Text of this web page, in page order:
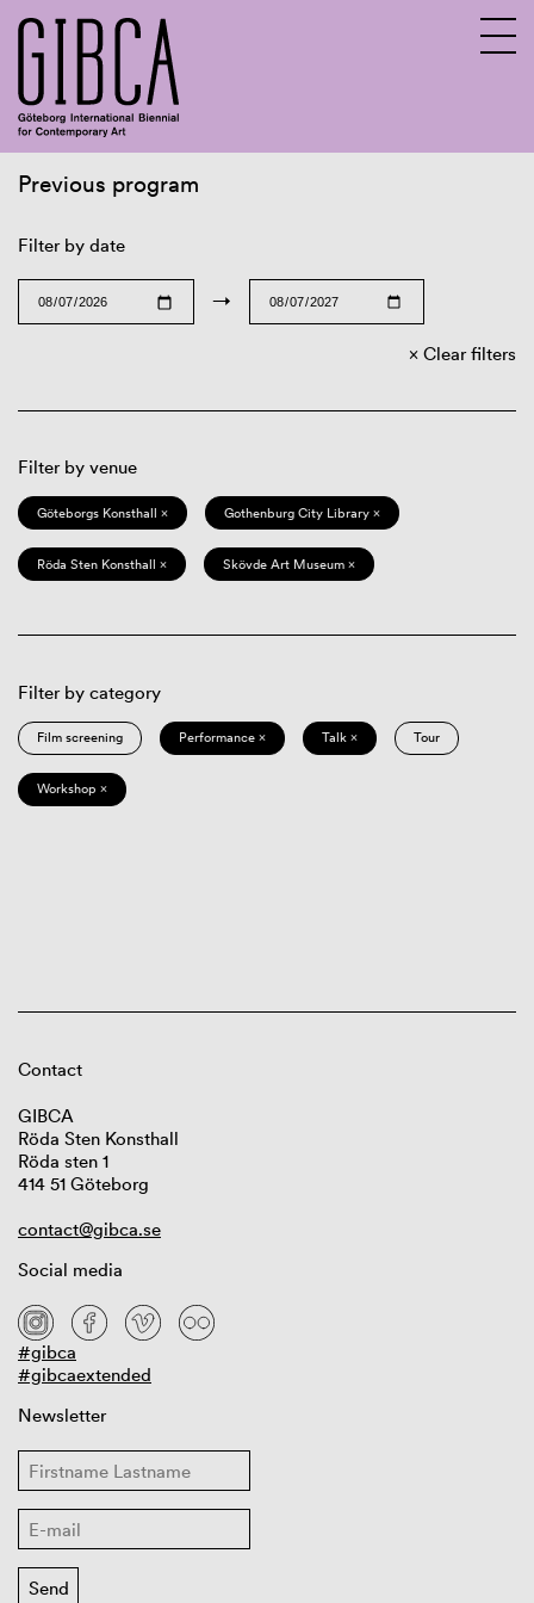
Previous program
Filter by date
→
Clear filters
Filter by venue
Göteborgs Konsthall × Gothenburg City Library ×
Röda Sten Konsthall × Skövde Art Museum ×
Filter by category
Film screening Performance × Talk × Tour
Workshop ×
Contact
GIBCA
Röda Sten Konsthall
Röda sten 1
414 51 Göteborg
contact@gibca.se
Social media
#gibca
#gibcaextended
Newsletter